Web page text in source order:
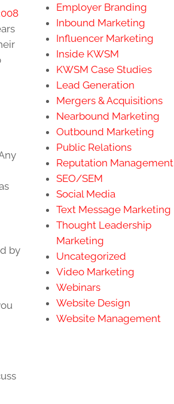
by
Employer Branding
Inbound Marketing
Influencer Marketing
Inside KWSM
KWSM Case Studies
Lead Generation
Mergers & Acquisitions
Nearbound Marketing
Outbound Marketing
Public Relations
Reputation Management
SEO/SEM
Social Media
Text Message Marketing
Thought Leadership
Marketing
Uncategorized
Video Marketing
Webinars
Website Design
Website Management